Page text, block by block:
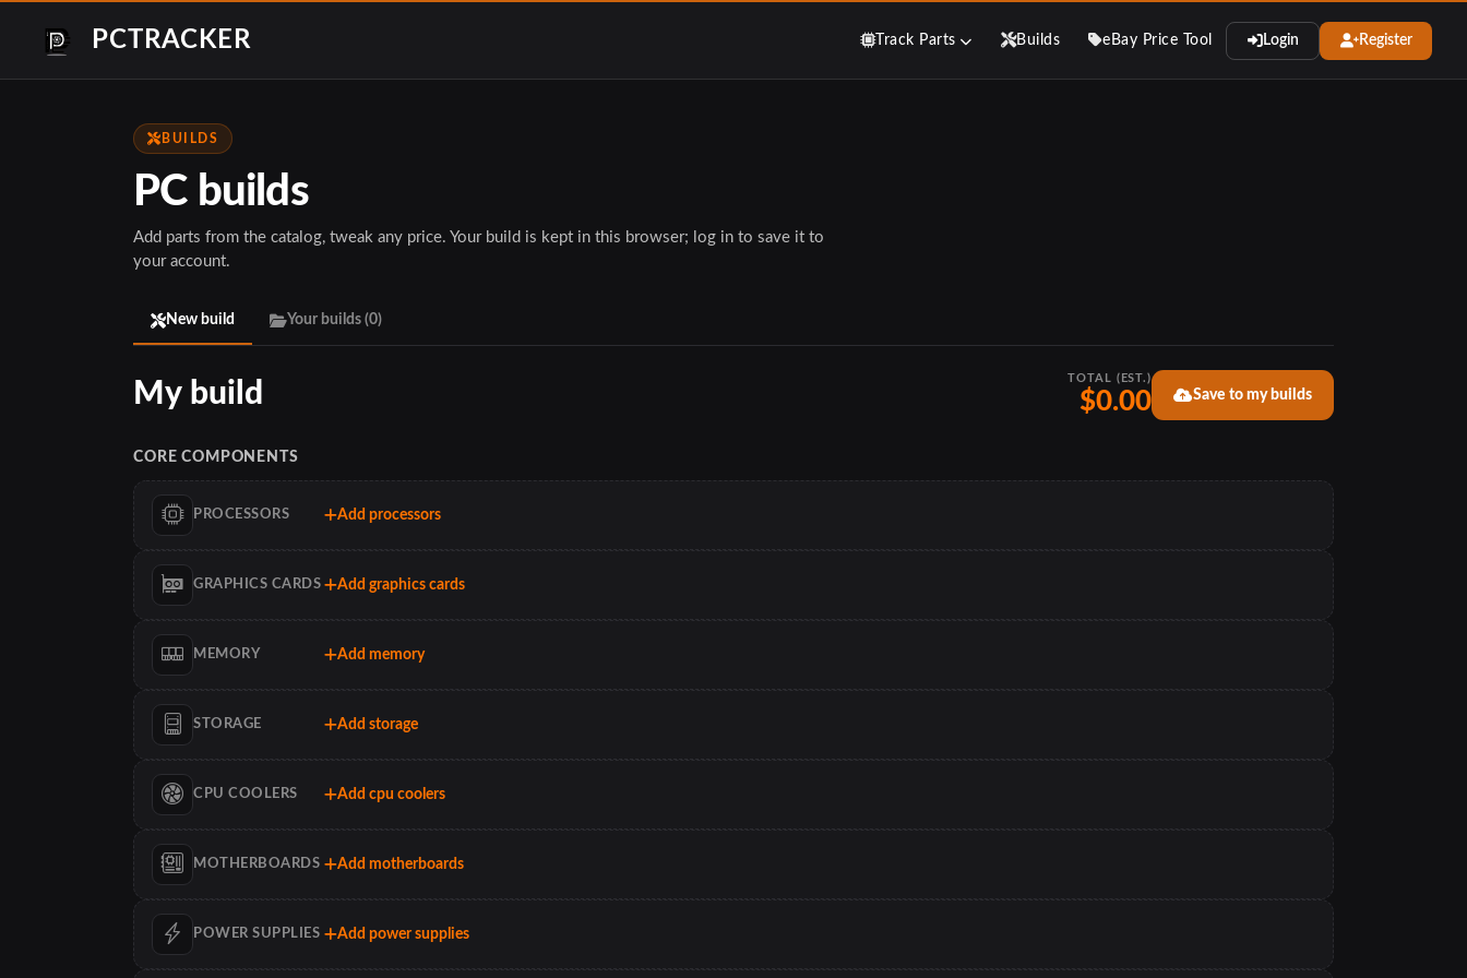
PCTRACKER Track Parts Builds eBay Price Tool Login Register
BUILDS
PC builds
Add parts from the catalog, tweak any price. Your build is kept in this browser; log in to save it to
your account.
New build Your builds (0)
TOTAL (EST.)
$0.00 Save to my builds
CORE COMPONENTS
PROCESSORS Add processors
GRAPHICS CARDS Add graphics cards
MEMORY Add memory
STORAGE Add storage
CPU COOLERS Add cpu coolers
MOTHERBOARDS Add motherboards
POWER SUPPLIES Add power supplies